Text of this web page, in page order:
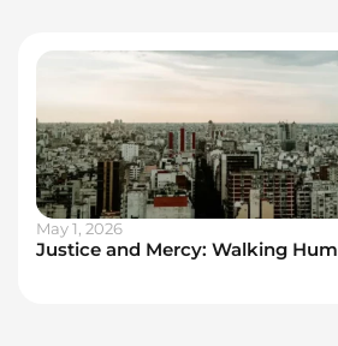
May 1, 2026
Justice and Mercy: Walking